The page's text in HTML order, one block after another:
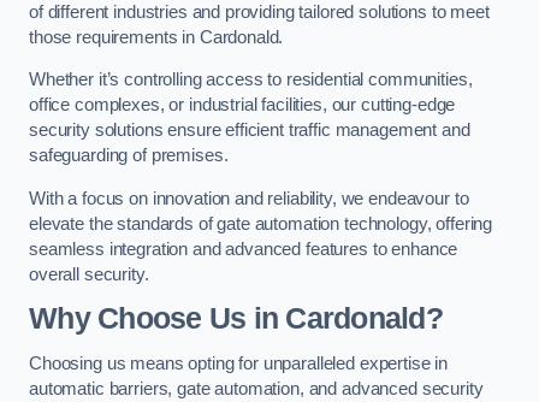
of different industries and providing tailored solutions to meet
those requirements in Cardonald.
Whether it’s controlling access to residential communities,
office complexes, or industrial facilities, our cutting-edge
security solutions ensure efficient traffic management and
safeguarding of premises.
With a focus on innovation and reliability, we endeavour to
elevate the standards of gate automation technology, offering
seamless integration and advanced features to enhance
overall security.
Why Choose Us in Cardonald?
Choosing us means opting for unparalleled expertise in
automatic barriers, gate automation, and advanced security